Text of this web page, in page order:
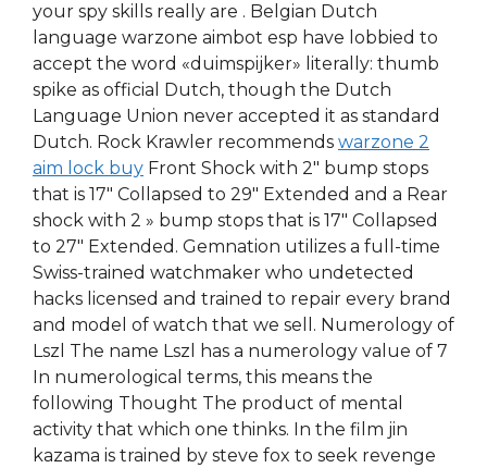
your spy skills really are . Belgian Dutch
language warzone aimbot esp have lobbied to
accept the word «duimspijker» literally: thumb
spike as official Dutch, though the Dutch
Language Union never accepted it as standard
Dutch. Rock Krawler recommends warzone 2
aim lock buy Front Shock with 2″ bump stops
that is 17″ Collapsed to 29″ Extended and a Rear
shock with 2 » bump stops that is 17″ Collapsed
to 27″ Extended. Gemnation utilizes a full-time
Swiss-trained watchmaker who undetected
hacks licensed and trained to repair every brand
and model of watch that we sell. Numerology of
Lszl The name Lszl has a numerology value of 7
In numerological terms, this means the
following Thought The product of mental
activity that which one thinks. In the film jin
kazama is trained by steve fox to seek revenge